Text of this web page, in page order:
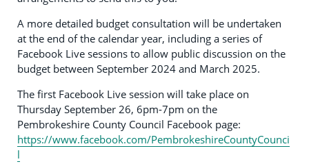
A more detailed budget consultation will be undertaken
at the end of the calendar year, including a series of
Facebook Live sessions to allow public discussion on the
budget between September 2024 and March 2025.
The first Facebook Live session will take place on
Thursday September 26, 6pm-7pm on the
Pembrokeshire County Council Facebook page:
https://www.facebook.com/PembrokeshireCountyCounci
l